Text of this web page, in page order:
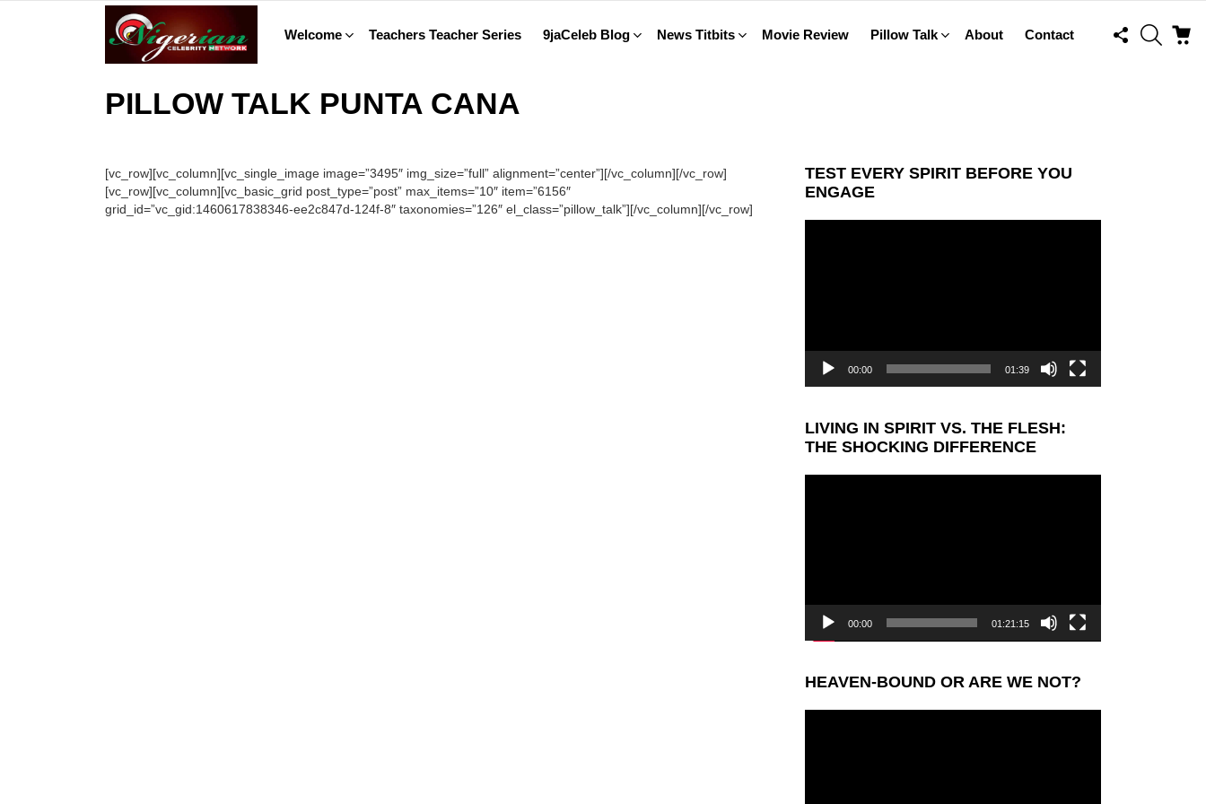
Welcome Teachers Teacher Series 9jaCeleb Blog News Titbits Movie Review Pillow Talk About Contact
FOLLOW
US
SEARCH
PILLOW TALK PUNTA CANA
[vc_row][vc_column][vc_single_image image=”3495″ img_size=”full” alignment=”center”][/vc_column][/vc_row]
[vc_row][vc_column][vc_basic_grid post_type=”post” max_items=”10″ item=”6156″
grid_id=”vc_gid:1460617838346-ee2c847d-124f-8″ taxonomies=”126″ el_class=”pillow_talk”][/vc_column][/vc_row]
TEST EVERY SPIRIT BEFORE YOU
ENGAGE
00:00 01:39
LIVING IN SPIRIT VS. THE FLESH:
THE SHOCKING DIFFERENCE
00:00 01:21:15
HEAVEN-BOUND OR ARE WE NOT?